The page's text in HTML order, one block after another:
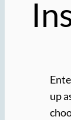
up